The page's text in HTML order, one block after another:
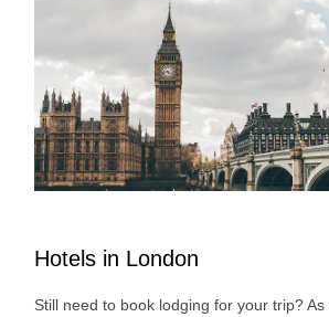
Hotels in London
Still need to book lodging for your trip? As